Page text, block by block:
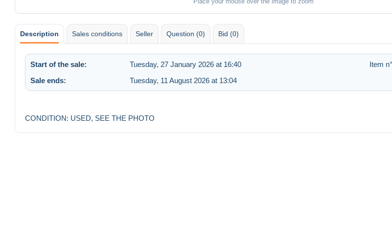
Description Sales conditions Seller Question (0) Bid (0)
Start of the sale: Tuesday, 27 January 2026 at 16:40
Item
Sale ends:
Tuesday, 11 August 2026 at 13:04
CONDITION: USED, SEE THE PHOTO